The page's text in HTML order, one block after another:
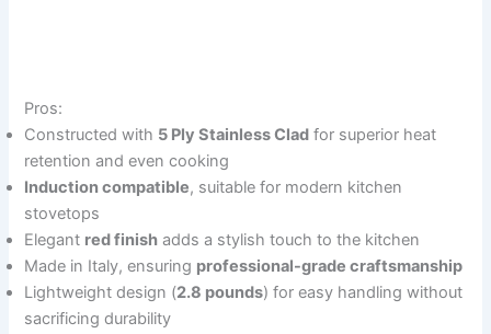
Pros:
Constructed with 5 Ply Stainless Clad for superior heat
retention and even cooking
Induction compatible, suitable for modern kitchen
stovetops
Elegant red finish adds a stylish touch to the kitchen
Made in Italy, ensuring professional-grade craftsmanship
Lightweight design (2.8 pounds) for easy handling without
sacrificing durability